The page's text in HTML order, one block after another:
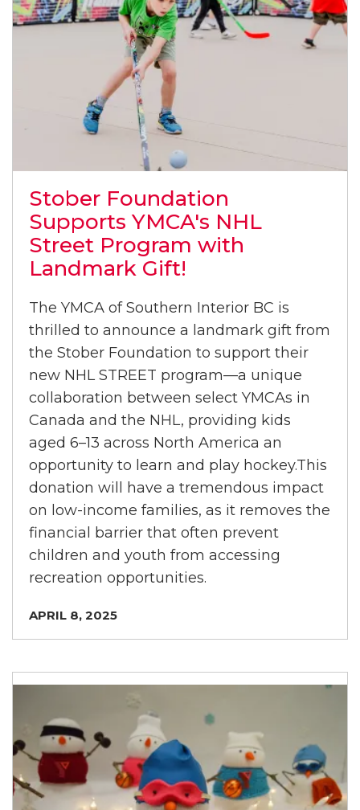
Stober Foundation
Supports YMCA's NHL
Street Program with
Landmark Gift!
The YMCA of Southern Interior BC is
thrilled to announce a landmark gift from
the Stober Foundation to support their
new NHL STREET program—a unique
collaboration between select YMCAs in
Canada and the NHL, providing kids
aged 6–13 across North America an
opportunity to learn and play hockey.This
donation will have a tremendous impact
on low-income families, as it removes the
financial barrier that often prevent
children and youth from accessing
recreation opportunities.
APRIL 8, 2025